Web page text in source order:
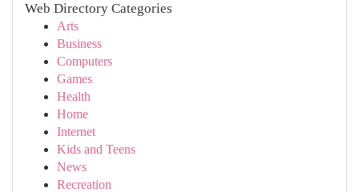
Web Directory Categories
Arts
Business
Computers
Games
Health
Home
Internet
Kids and Teens
News
Recreation